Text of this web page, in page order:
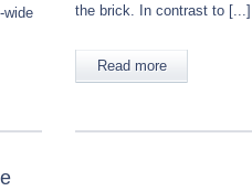
wide
the brick. In contrast to [...]
Read more